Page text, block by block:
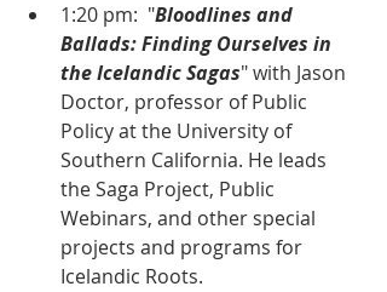
1:20 pm:  "Bloodlines and
Ballads: Finding Ourselves in
the Icelandic Sagas" with Jason
Doctor, professor of Public
Policy at the University of
Southern California. He leads
the Saga Project, Public
Webinars, and other special
projects and programs for
Icelandic Roots.